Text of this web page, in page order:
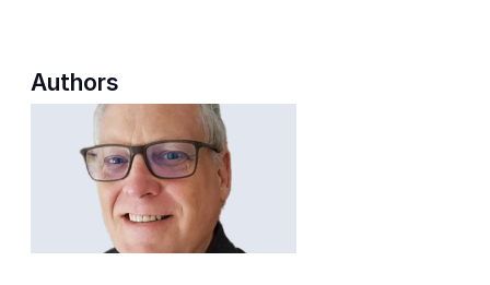
Authors